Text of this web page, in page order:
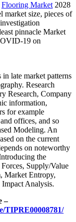
Flooring Market 2028
size, pieces of
pinnacle Market
19 on
late market patterns
Research
Research, Company
information,
for example
offices, and so
Modeling. An
on the current
on noteworthy
the
Supply/Value
Market Entropy,
Analysis.
–
TIPRE00008781/